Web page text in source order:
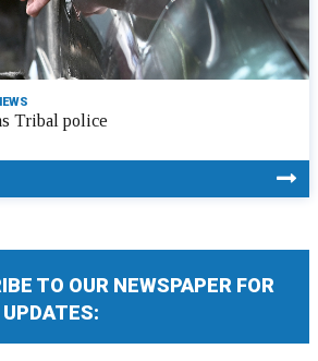
Tribal police
TO OUR NEWSPAPER FOR